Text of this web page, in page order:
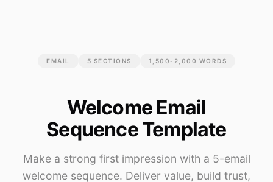
EMAIL 5 SECTIONS 1,500-2,000 WORDS
Welcome Email
Sequence Template
Make a strong first impression with a 5-email
welcome sequence. Deliver value, build trust,